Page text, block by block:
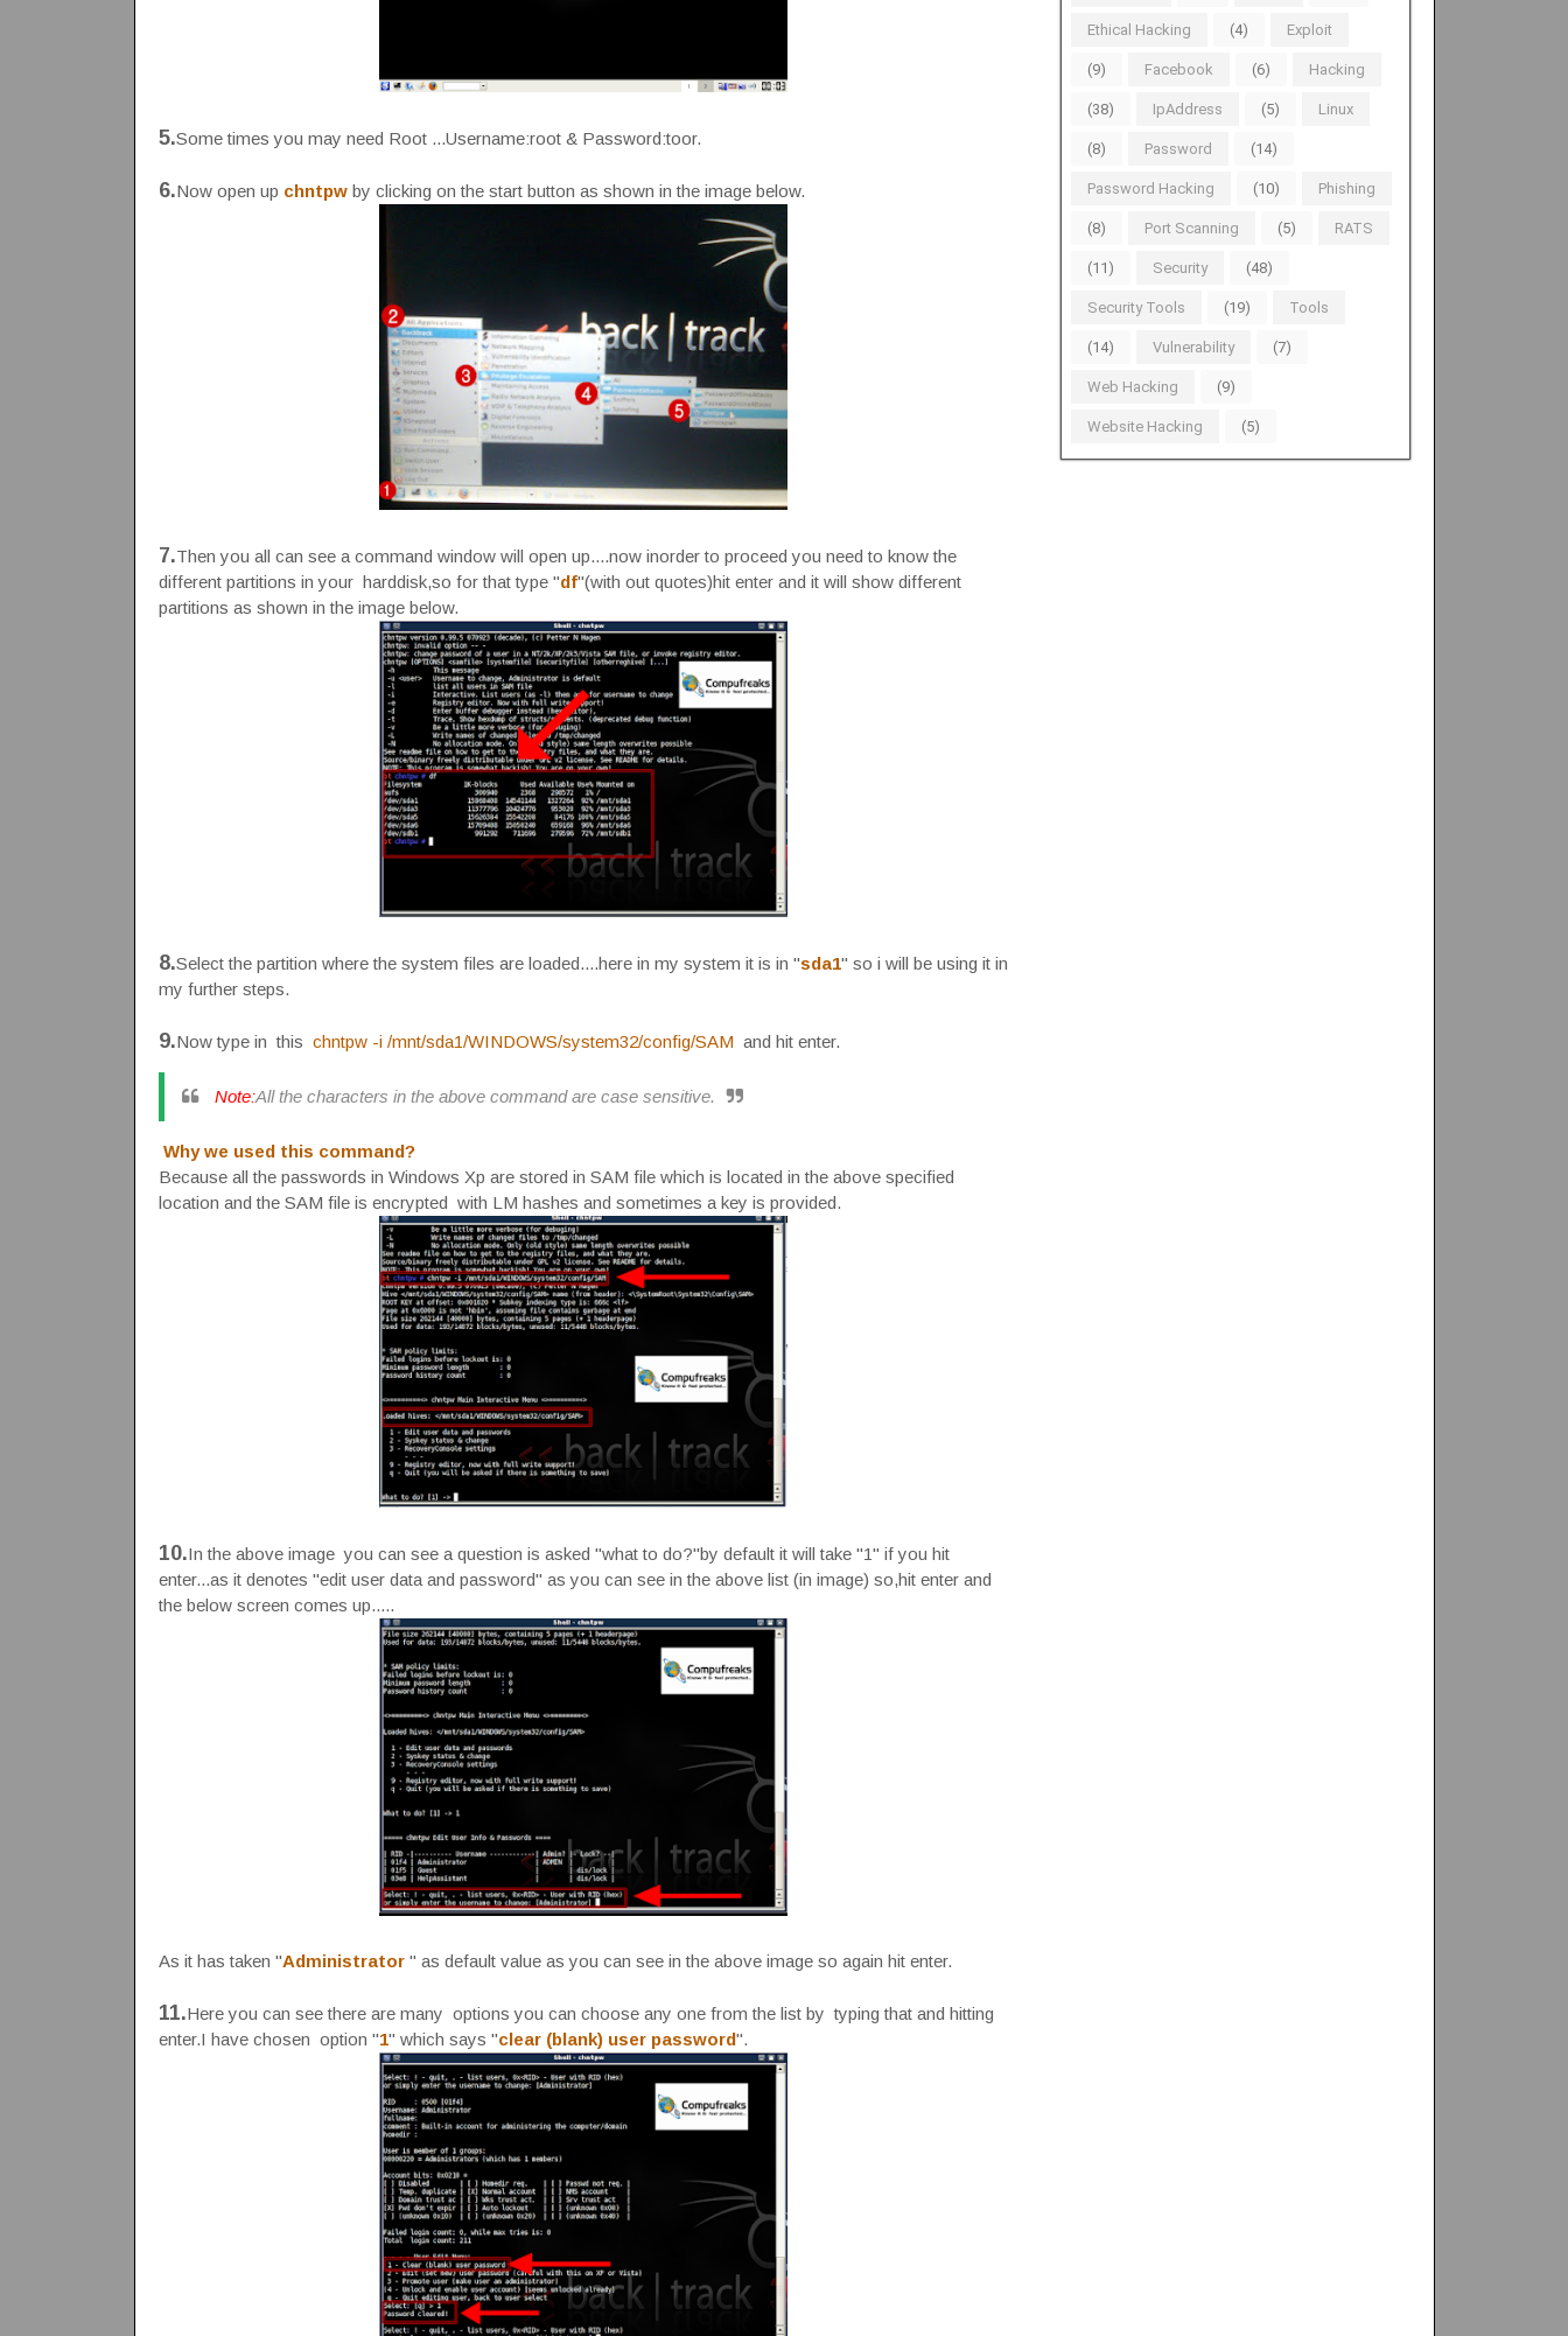
5.Some times you may need Root ...Username:root & Password:toor.
6.Now open up chntpwby clicking on the start button as shown in the image below.
7.Then you all can see a command window will open up....now inorder to proceed you need to know the
different partitions in your harddisk,so for that type "df"(with out quotes)hit enter and it will show different
partitions as shown in the image below.
8.Select the partition where the system files are loaded....here in my system it is in "sda1" so i will be using it in
my further steps.
9.Now type in this chntpw -i /mnt/sda1/WINDOWS/system32/config/SAMand hit enter.
Note:All the characters in the above command are case sensitive.
Why we used this command?
Because all the passwords in Windows Xp are stored in SAM file which is located in the above specified
location and the SAM file is encrypted with LM hashes and sometimes a key is provided.
10.In the above image you can see a question is asked "what to do?"by default it will take "1" if you hit
enter...as it denotes "edit user data and password" as you can see in the above list (in image) so,hit enter and
the below screen comes up.....
As it has taken "Administrator" as default value as you can see in the above image so again hit enter.
11.Here you can see there are many options you can choose any one from the list by typing that and hitting
enter.I have chosen option "1" which says "clear (blank) user password".
Ethical Hacking (4) Exploit
(9) Facebook (6) Hacking
(38) IpAddress (5) Linux
(8) Password (14)
Password Hacking (10) Phishing
(8) Port Scanning (5) RATS
(11) Security (48)
Security Tools (19) Tools
(14) Vulnerability (7)
Web Hacking (9)
Website Hacking (5)